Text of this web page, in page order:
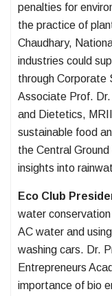
penalties for
the practice of
Chaudhary,
industries could
through Corporate
Associate Prof.
and Dietetics,
sustainable food
the Central
insights into
Eco Club
water
AC water and
washing cars. Dr.
Entrepreneurs
importance of bio